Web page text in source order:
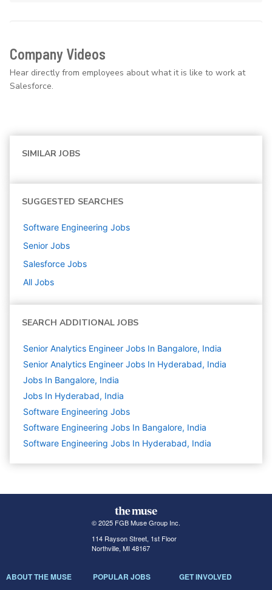
Company Videos
Hear directly from employees about what it is like to work at
Salesforce.
SIMILAR JOBS
SUGGESTED SEARCHES
Software Engineering Jobs
Senior Jobs
Salesforce Jobs
All Jobs
SEARCH ADDITIONAL JOBS
Senior Analytics Engineer Jobs In Bangalore, India
Senior Analytics Engineer Jobs In Hyderabad, India
Jobs In Bangalore, India
Jobs In Hyderabad, India
Software Engineering Jobs
Software Engineering Jobs In Bangalore, India
Software Engineering Jobs In Hyderabad, India
© 2025 FGB Muse Group Inc.
114 Rayson Street, 1st Floor
Northville, MI 48167
ABOUT THE MUSE POPULAR JOBS GET INVOLVED